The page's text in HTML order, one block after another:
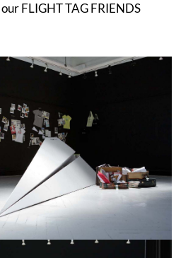
FLIGHT TAG FRIENDS